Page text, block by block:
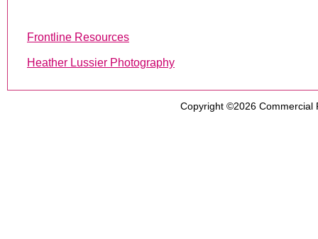
Frontline Resources
Heather Lussier Photography
Copyright ©2026 Commercial